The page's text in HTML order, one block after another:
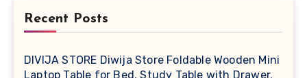
Recent Posts
DIVIJA STORE Diwija Store Foldable Wooden Mini
Laptop Table for Bed, Study Table with Drawer,